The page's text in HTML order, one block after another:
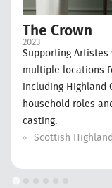
The Crown
2023
Supporting Artistes
multiple locations
including Highland
household roles
casting.
Scottish